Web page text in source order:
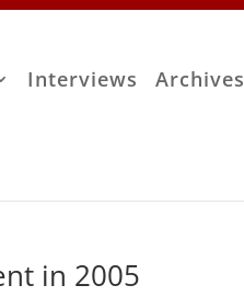
Interviews Archives
in 2005